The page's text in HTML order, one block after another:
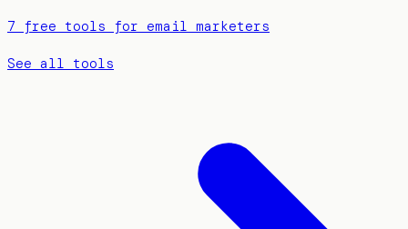
7 free tools for email marketers
See all tools